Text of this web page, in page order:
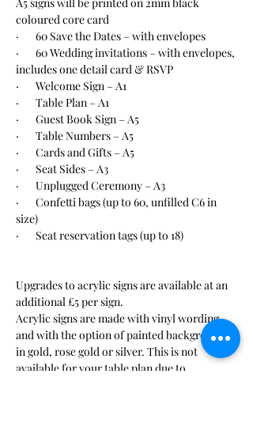
coloured core card
·       60 Save the Dates – with envelopes
·       60 Wedding invitations – with envelopes,
includes one detail card & RSVP
·       Welcome Sign – A1
·       Table Plan – A1
·       Guest Book Sign – A5
·       Table Numbers – A5
·       Cards and Gifts – A5
·       Seat Sides – A3
·       Unplugged Ceremony – A3
·       Confetti bags (up to 60, unfilled C6 in
size)
·       Seat reservation tags (up to 18)
Upgrades to acrylic signs are available at an
additional £5 per sign.
Acrylic signs are made with vinyl wording
and with the option of painted background
in gold, rose gold or silver. This is not
available for your table plan due to